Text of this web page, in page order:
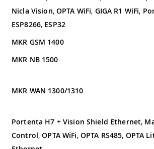
Nicla Vision,OPTA WiFi, GIGA R1 WiFi,
ESP8266, ESP32
MKR GSM 1400
MKR NB 1500
MKR WAN 1300/1310
Portenta H7 +Vision Shield Ethernet,
Control,OPTA WiFi, OPTA RS485, OPTA